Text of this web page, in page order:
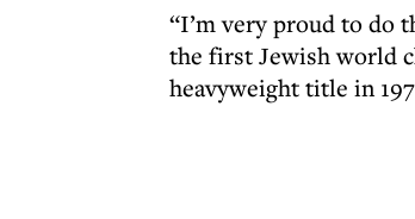
“I’m very proud to do
the first Jewish world
heavyweight title in